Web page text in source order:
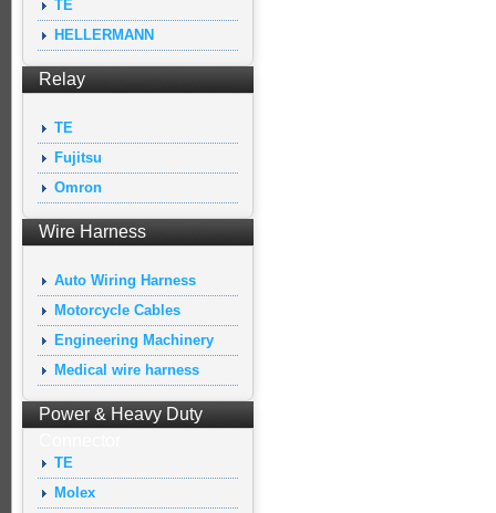
TE
HELLERMANN
Relay
TE
Fujitsu
Omron
Wire Harness
Auto Wiring Harness
Motorcycle Cables
Engineering Machinery
Medical wire harness
Power & Heavy Duty
TE
Molex